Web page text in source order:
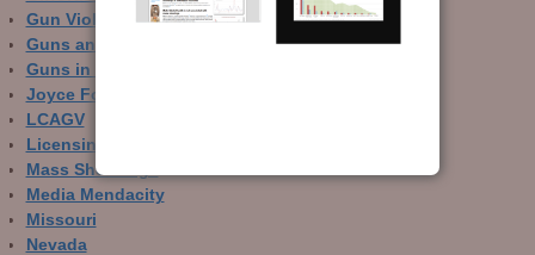
Gun Violence Archive
Guns and Crime Prevention
Guns in Other Countries
Joyce Foundation
LCAGV
Licensing and Registration
Mass Shootings
Media Mendacity
Missouri
Nevada